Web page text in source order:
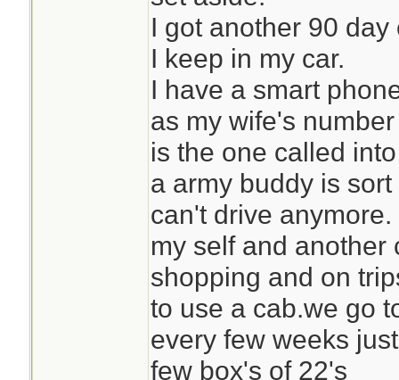
I got another 90
I keep in my car.
I have a smart
as my wife's number
is the one called
a army buddy is
can't drive anymore.
my self and another
shopping and on
to use a cab.we go
every few weeks
few box's of 22's